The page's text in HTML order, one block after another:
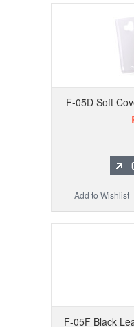
F-05D Soft
Add to Wishlist
F-05F Black